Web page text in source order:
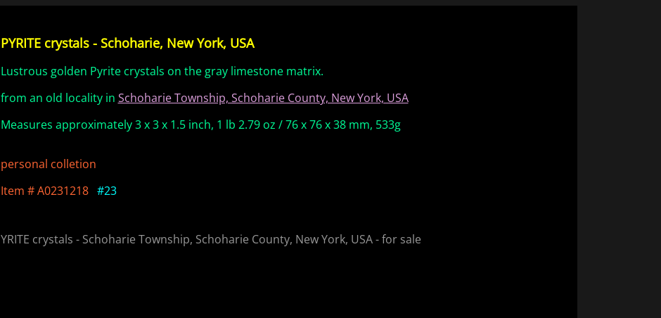
PYRITE crystals - Schoharie, New York, USA
Lustrous golden Pyrite crystals on the gray limestone matrix.
from an old locality in Schoharie Township, Schoharie County, New York, USA
Measures approximately 3 x 3 x 1.5 inch, 1 lb 2.79 oz / 76 x 76 x 38 mm, 533g
personal colletion
Item # A0231218 #23